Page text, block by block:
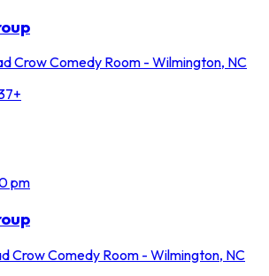
Crow Comedy Room - Wilmington, NC
pm
Crow Comedy Room - Wilmington, NC